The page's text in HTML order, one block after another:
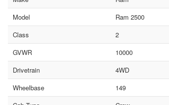
Model
Ram 2500
Class
2
GVWR
10000
Drivetrain
4WD
Wheelbase
149